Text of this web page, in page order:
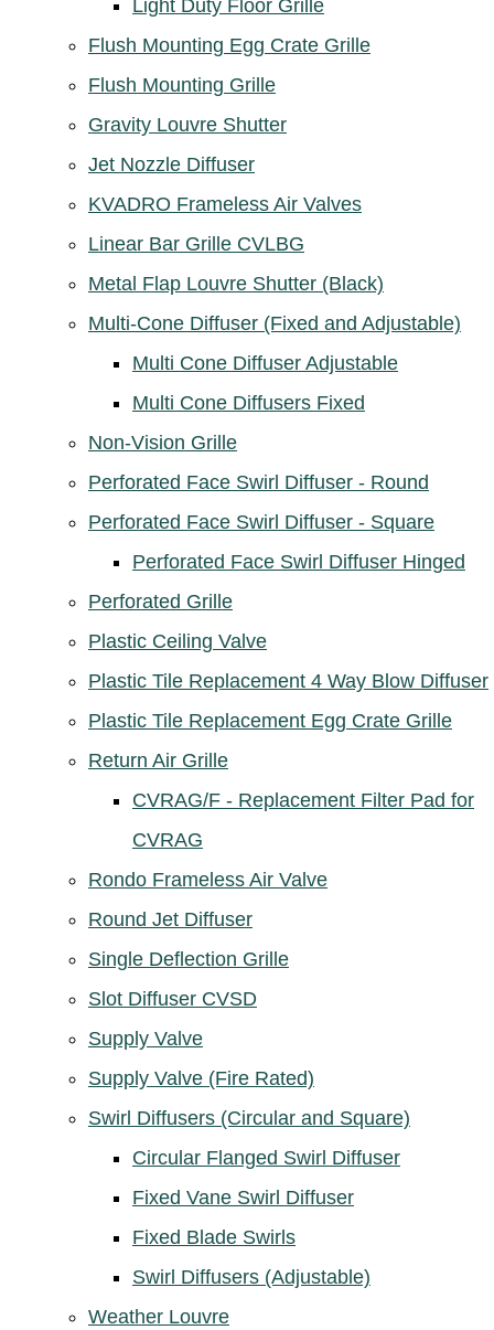
Light Duty Floor Grille
Flush Mounting Egg Crate Grille
Flush Mounting Grille
Gravity Louvre Shutter
Jet Nozzle Diffuser
KVADRO Frameless Air Valves
Linear Bar Grille CVLBG
Metal Flap Louvre Shutter (Black)
Multi-Cone Diffuser (Fixed and Adjustable)
Multi Cone Diffuser Adjustable
Multi Cone Diffusers Fixed
Non-Vision Grille
Perforated Face Swirl Diffuser - Round
Perforated Face Swirl Diffuser - Square
Perforated Face Swirl Diffuser Hinged
Perforated Grille
Plastic Ceiling Valve
Plastic Tile Replacement 4 Way Blow Diffuser
Plastic Tile Replacement Egg Crate Grille
Return Air Grille
CVRAG/F - Replacement Filter Pad for
CVRAG
Rondo Frameless Air Valve
Round Jet Diffuser
Single Deflection Grille
Slot Diffuser CVSD
Supply Valve
Supply Valve (Fire Rated)
Swirl Diffusers (Circular and Square)
Circular Flanged Swirl Diffuser
Fixed Vane Swirl Diffuser
Fixed Blade Swirls
Swirl Diffusers (Adjustable)
Weather Louvre